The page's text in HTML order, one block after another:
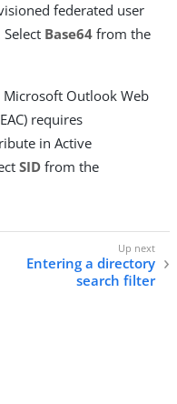
federated user
Base64 from the
Outlook Web
requires
in Active
SID from the
Entering a directory
search filter